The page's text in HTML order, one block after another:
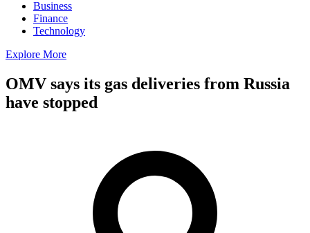
Business
Finance
Technology
Explore More
OMV says its gas deliveries from Russia
have stopped